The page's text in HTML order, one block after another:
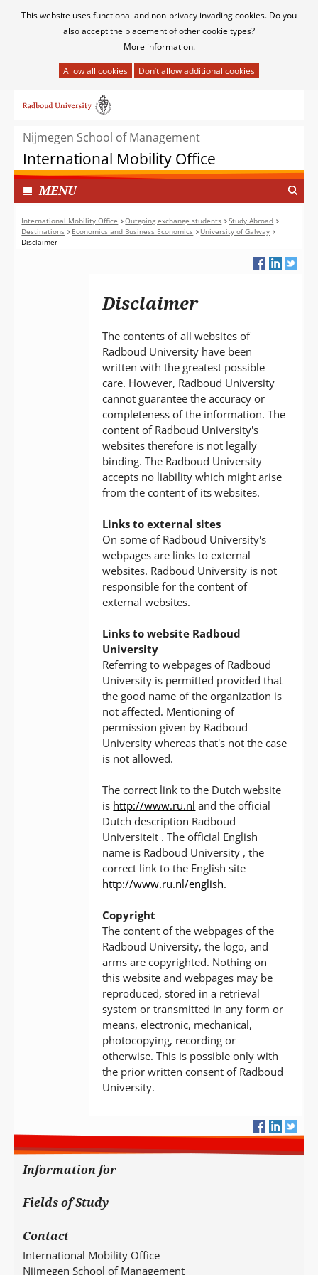
Cookies
This website uses functional and non-privacy invading cookies. Do you
also accept the placement of other cookie types?
More information.
het
van
cookies
op
deze
website
toegestaan
of
naar
inhoudNijmegen School of Management
International Mobility Office
MENUI
N
G
E
International Mobility Office Outgoing exchange students
Study Abroad
Destinations
Economics and Business Economics
University of Galway
Disclaimer
Disclaimer
The contents of all websites of
Radboud University have been
written with the greatest possible
care. However, Radboud University
cannot guarantee the accuracy or
completeness of the information. The
content of Radboud University's
websites therefore is not legally
binding. The Radboud University
accepts no liability which might arise
from the content of its websites.
Links to external sites
On some of Radboud University's
webpages are links to external
websites. Radboud University is not
responsible for the content of
external websites.
Links to website Radboud
University
Referring to webpages of Radboud
University is permitted provided that
the good name of the organization is
not affected. Mentioning of
permission given by Radboud
University whereas that's not the case
is not allowed.
The correct link to the Dutch website
is http://www.ru.nl and the official
Dutch description Radboud
Universiteit . The official English
name is Radboud University , the
correct link to the English site
http://www.ru.nl/english.
Copyright
The content of the webpages of the
Radboud University, the logo, and
arms are copyrighted. Nothing on
this website and webpages may be
reproduced, stored in a retrieval
system or transmitted in any form or
means, electronic, mechanical,
photocopying, recording or
otherwise. This is possible only with
the prior written consent of Radboud
University.
Information for
Fields of Study
Contact
International Mobility Office
Nijmegen School of Management